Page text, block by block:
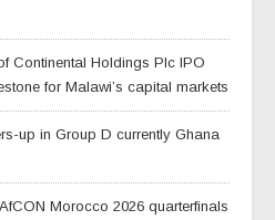
Continental Holdings Plc IPO
for Malawi’s capital markets
up in Group D currently Ghana
Morocco 2026 quarterfinals